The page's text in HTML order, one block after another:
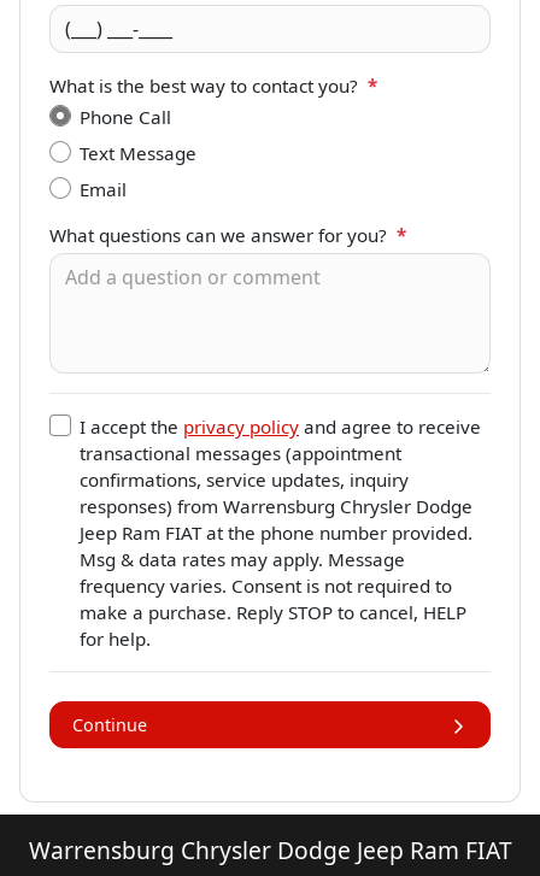
What is the best way to contact you? *
Phone Call
Text Message
Email
What questions can we answer for you? *
I accept the privacy policy and agree to receive
transactional messages (appointment
confirmations, service updates, inquiry
responses) from Warrensburg Chrysler Dodge
Jeep Ram FIATat the phone number provided.
Msg & data rates may apply. Message
frequency varies. Consent is not required to
make a purchase. Reply STOP to cancel, HELP
for help.
Continue
Warrensburg Chrysler Dodge Jeep Ram FIAT